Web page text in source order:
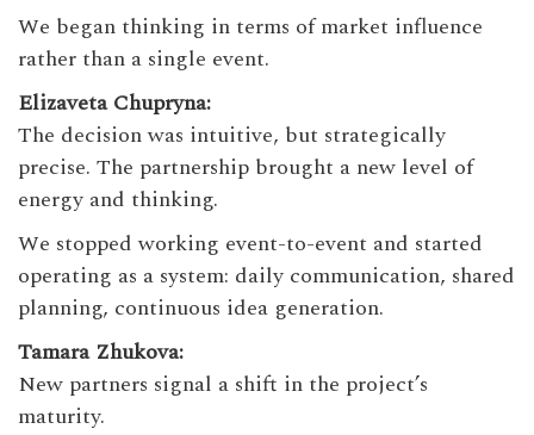
We began thinking in terms of market influence
rather than a single event.
Elizaveta Chupryna:
The decision was intuitive, but strategically
precise. The partnership brought a new level of
energy and thinking.
We stopped working event-to-event and started
operating as a system: daily communication, shared
planning, continuous idea generation.
Tamara Zhukova:
New partners signal a shift in the project’s
maturity.